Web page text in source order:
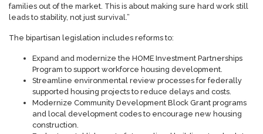
families out of the market. This is about making sure hard work still
leads to stability, not just survival.”
The bipartisan legislation includes reforms to:
Expand and modernize the HOME Investment Partnerships
Program to support workforce housing development.
Streamline environmental review processes for federally
supported housing projects to reduce delays and costs.
Modernize Community Development Block Grant programs
and local development codes to encourage new housing
construction.